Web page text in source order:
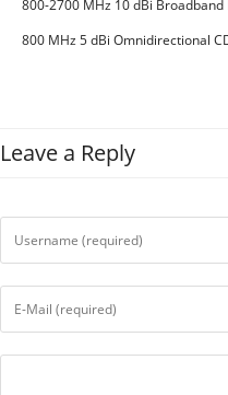
800-2700 MHz 10 dBi Broadband
800 MHz 5 dBi Omnidirectional
Leave a Reply